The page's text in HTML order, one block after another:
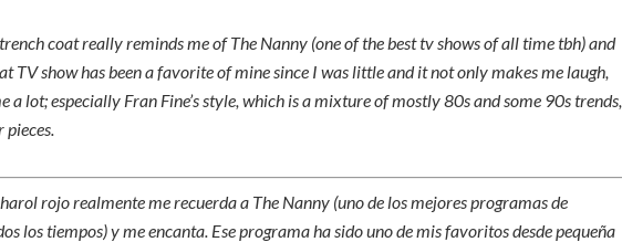
coat really reminds me of The Nanny (one of the best tv shows of all time tbh) and
TV show has been a favorite of mine since I was little and it not only makes me laugh,
a lot; especially Fran Fine’s style, which is a mixture of mostly 80s and some 90s trends,
pieces.
rojo realmente me recuerda a The Nanny (uno de los mejores programas de
los tiempos) y me encanta. Ese programa ha sido uno de mis favoritos desde pequeña